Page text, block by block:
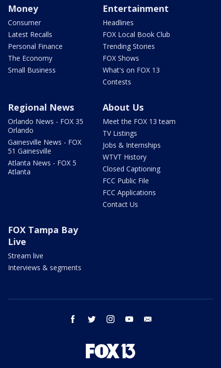
Money
Consumer
Latest Recalls
Personal Finance
The Economy
Small Business
Entertainment
Headlines
FOX Local Book Club
Trending Stories
FOX Shows
What's on FOX 13
Contests
Regional News
Orlando News - FOX 35
Orlando
Gainesville News - FOX
51 Gainesville
Atlanta News - FOX 5
Atlanta
About Us
Meet the FOX 13 team
TV Listings
Jobs & Internships
WTVT History
Closed Captioning
FCC Public File
FCC Applications
Contact Us
FOX Tampa Bay
Live
Stream live
Interviews & segments
facebook twitter instagram youtube